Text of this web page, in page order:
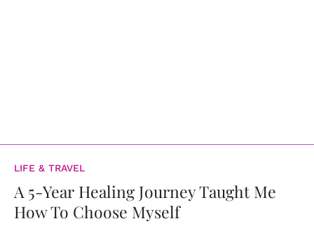
LIFE & TRAVEL
A 5-Year Healing Journey Taught Me
How To Choose Myself